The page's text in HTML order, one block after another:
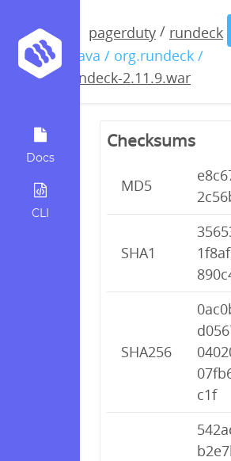
Docs
CLI
pagerduty / rundeck
/ java / org.rundeck /
rundeck-2.11.9.war
Checksums
MD5
SHA1
SHA256
c1f